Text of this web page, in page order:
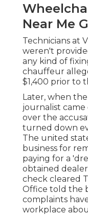
Near Me
Technicians at
weren't
any kind of
chauffeur
$1,400 prior to
Later, when
journalist
over the
turned down
The united
business for
paying for a
obtained
check cleared
Office told the
complaints
workplace